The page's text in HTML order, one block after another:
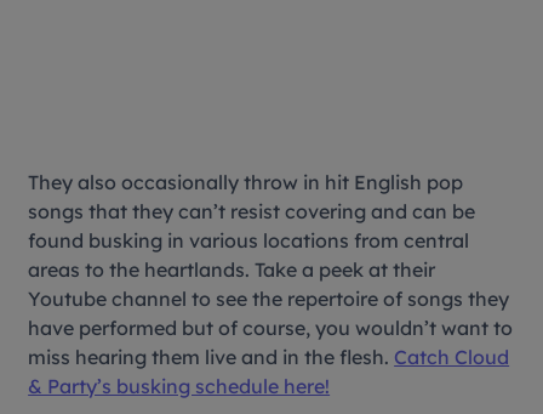
They also occasionally throw in hit English pop
songs that they can’t resist covering and can be
found busking in various locations from central
areas to the heartlands. Take a peek at their
Youtube channel to see the repertoire of songs they
have performed but of course, you wouldn’t want to
miss hearing them live and in the flesh. Catch Cloud
& Party’s busking schedule here!